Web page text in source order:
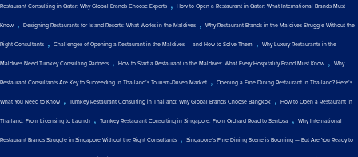
Restaurant Consulting in Qatar: Why Global Brands Choose Experts , How to Open a Restaurant in Qatar: What International Brands Must
Know , Designing Restaurants for Island Resorts: What Works in the Maldives , Why Restaurant Brands in the Maldives Struggle Without the
Right Consultants , Challenges of Opening a Restaurant in the Maldives — and How to Solve Them , Why Luxury Restaurants in the
Maldives Need Turnkey Consulting Partners , How to Start a Restaurant in the Maldives: What Every Hospitality Brand Must Know , Why
Restaurant Consultants Are Key to Succeeding in Thailand’s Tourism-Driven Market , Opening a Fine Dining Restaurant in Thailand? Here’s
What You Need to Know , Turnkey Restaurant Consulting in Thailand: Why Global Brands Choose Bangkok , How to Open a Restaurant in
Thailand: From Licensing to Launch , Turnkey Restaurant Consulting in Singapore: From Orchard Road to Sentosa , Why International
Restaurant Brands Struggle in Singapore Without the Right Consultants , Singapore’s Fine Dining Scene is Booming — But Are You Ready to